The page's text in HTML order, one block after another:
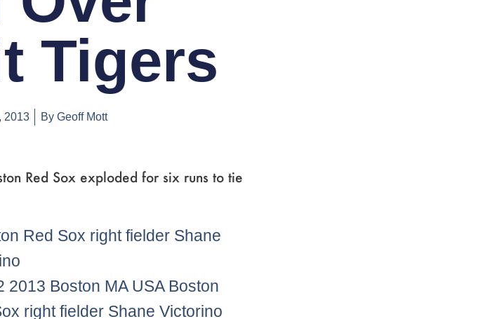
Tigers
2013 ByGeoff Mott
Red Sox exploded for six runs to tie
2013 Boston MA USA Boston
right fielder Shane Victorino